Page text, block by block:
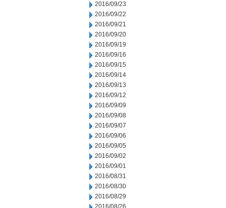
2016/09/23
2016/09/22
2016/09/21
2016/09/20
2016/09/19
2016/09/16
2016/09/15
2016/09/14
2016/09/13
2016/09/12
2016/09/09
2016/09/08
2016/09/07
2016/09/06
2016/09/05
2016/09/02
2016/09/01
2016/08/31
2016/08/30
2016/08/29
2016/08/26